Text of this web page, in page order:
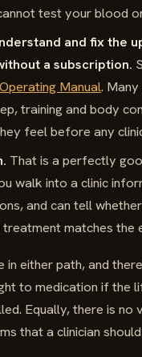
test your blood
and fix the
a subscription.
Manual.
training and body
feel before any
That is a perfectly
walk into a clinic
and can tell
matches the
in either path, and
to medication if the
Equally, there is no
that a clinician